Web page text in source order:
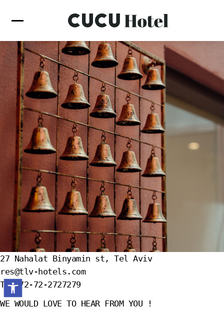
Open toolbar
27 Nahalat Binyamin st, Tel Aviv
res@tlv-hotels.com
T.+972-72-2727279
WE WOULD LOVE TO HEAR FROM YOU !